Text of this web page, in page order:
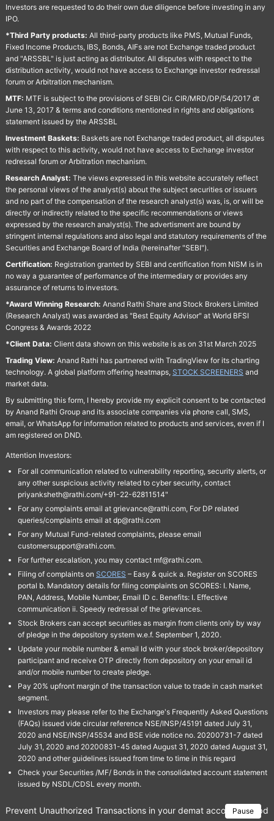
Investors are requested to do their own due diligence before investing in any
IPO.
*Third Party products: All third-party products like PMS, Mutual Funds,
Fixed Income Products, IBS, Bonds, AIFs are not Exchange traded product
and "ARSSBL" is just acting as distributor. All disputes with respect to the
distribution activity, would not have access to Exchange investor redressal
forum or Arbitration mechanism.
MTF: MTF is subject to the provisions of SEBI Cir. CIR/MRD/DP/54/2017 dt
June 13, 2017 & terms and conditions mentioned in rights and obligations
statement issued by the ARSSBL
Investment Baskets: Baskets are not Exchange traded product, all disputes
with respect to this activity, would not have access to Exchange investor
redressal forum or Arbitration mechanism.
Research Analyst: The views expressed in this website accurately reflect
the personal views of the analyst(s) about the subject securities or issuers
and no part of the compensation of the research analyst(s) was, is, or will be
directly or indirectly related to the specific recommendations or views
expressed by the research analyst(s). The advertisment are bound by
stringent internal regulations and also legal and statutory requirements of the
Securities and Exchange Board of India (hereinafter "SEBI").
Certification: Registration granted by SEBI and certification from NISM is in
no way a guarantee of performance of the intermediary or provides any
assurance of returns to investors.
*Award Winning Research: Anand Rathi Share and Stock Brokers Limited
(Research Analyst) was awarded as "Best Equity Advisor" at World BFSI
Congress & Awards 2022
*Client Data: Client data shown on this website is as on 31st March 2025
Trading View: Anand Rathi has partnered with TradingView for its charting
technology. A global platform offering heatmaps, STOCK SCREENERS and
market data.
By submitting this form, I hereby provide my explicit consent to be contacted
by Anand Rathi Group and its associate companies via phone call, SMS,
email, or WhatsApp for information related to products and services, even if I
am registered on DND.
Attention Investors:
For all communication related to vulnerability reporting, security alerts, or
any other suspicious activity related to cyber security, contact
priyanksheth@rathi.com/+91-22-62811514"
For any complaints email at grievance@rathi.com, For DP related
queries/complaints email at dp@rathi.com
For any Mutual Fund-related complaints, please email
customersupport@rathi.com.
For further escalation, you may contact mf@rathi.com.
Filing of complaints on SCORES – Easy & quick a. Register on SCORES
portal b. Mandatory details for filing complaints on SCORES: I. Name,
PAN, Address, Mobile Number, Email ID c. Benefits: I. Effective
communication ii. Speedy redressal of the grievances.
Stock Brokers can accept securities as margin from clients only by way
of pledge in the depository system w.e.f. September 1, 2020.
Update your mobile number & email Id with your stock broker/depository
participant and receive OTP directly from depository on your email id
and/or mobile number to create pledge.
Pay 20% upfront margin of the transaction value to trade in cash market
segment.
Investors may please refer to the Exchange's Frequently Asked Questions
(FAQs) issued vide circular reference NSE/INSP/45191 dated July 31,
2020 and NSE/INSP/45534 and BSE vide notice no. 20200731-7 dated
July 31, 2020 and 20200831-45 dated August 31, 2020 dated August 31,
2020 and other guidelines issued from time to time in this regard
Check your Securities /MF/ Bonds in the consolidated account statement
issued by NSDL/CDSL every month.
Pause
Prevent Unauthorized Transactions in your demat account →